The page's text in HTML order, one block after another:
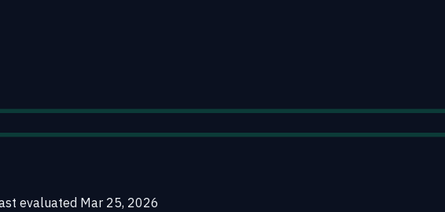
evaluated Mar 25, 2026